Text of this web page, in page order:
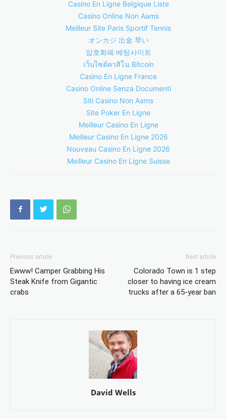
Casino En Ligne Belgique Liste
Casino Online Non Aams
Meilleur Site Paris Sportif Tennis
オンカジ 出金 早い
암호화폐 베팅사이트
เว็บไซต์คาสิโน Bitcoin
Casino En Ligne France
Casino Online Senza Documenti
Siti Casino Non Aams
Site Poker En Ligne
Meilleur Casino En Ligne
Meilleur Casino En Ligne 2026
Nouveau Casino En Ligne 2026
Meilleur Casino En Ligne Suisse
Previous article
Ewww! Camper Grabbing His
Steak Knife from Gigantic
crabs
Next article
Colorado Town is 1 step
closer to having ice cream
trucks after a 65-year ban
David Wells